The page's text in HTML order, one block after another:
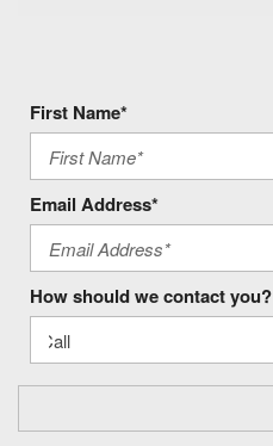
First Name*
Email Address*
How should we contact you?